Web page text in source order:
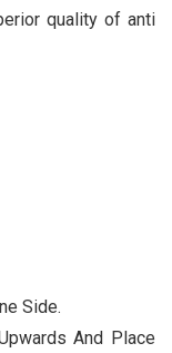
quality of anti
Side.
And Place